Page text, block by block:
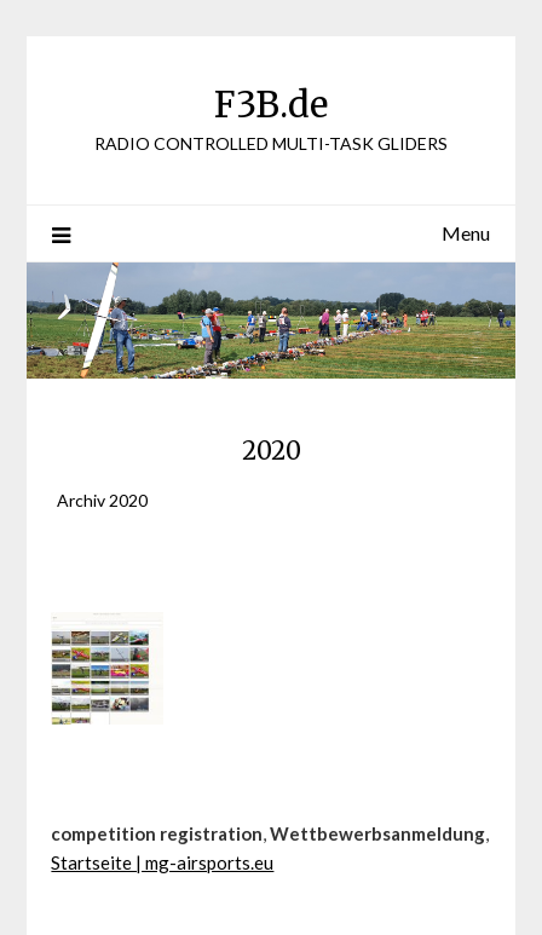
F3B.de
RADIO CONTROLLED MULTI-TASK GLIDERS
Menu
2020
Archiv 2020
competition registration,Wettbewerbsanmeldung,
Startseite | mg-airsports.eu